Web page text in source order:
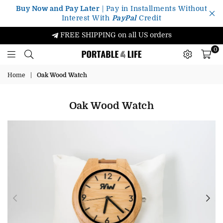
Buy Now and Pay Later | Pay in Installments Without
Interest With PayPalCredit
FREE SHIPPING on all US orders
Portable4Life
0
Home Oak Wood Watch
Oak Wood Watch